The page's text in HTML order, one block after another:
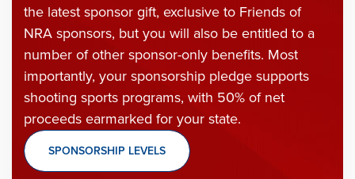
the latest sponsor gift, exclusive to Friends of
NRA sponsors, but you will also be entitled to a
number of other sponsor-only benefits. Most
importantly, your sponsorship pledge supports
shooting sports programs, with 50% of net
proceeds earmarked for your state.
SPONSORSHIP LEVELS